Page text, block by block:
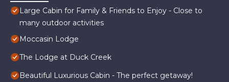
Large Cabin for Family & Friends to Enjoy - Close to
many outdoor activities
Moccasin Lodge
The Lodge at Duck Creek
Beautiful Luxurious Cabin - The perfect getaway!